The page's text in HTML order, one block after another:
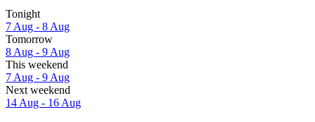
Tonight
7 Aug - 8 Aug
Tomorrow
8 Aug - 9 Aug
This weekend
7 Aug - 9 Aug
Next weekend
14 Aug - 16 Aug